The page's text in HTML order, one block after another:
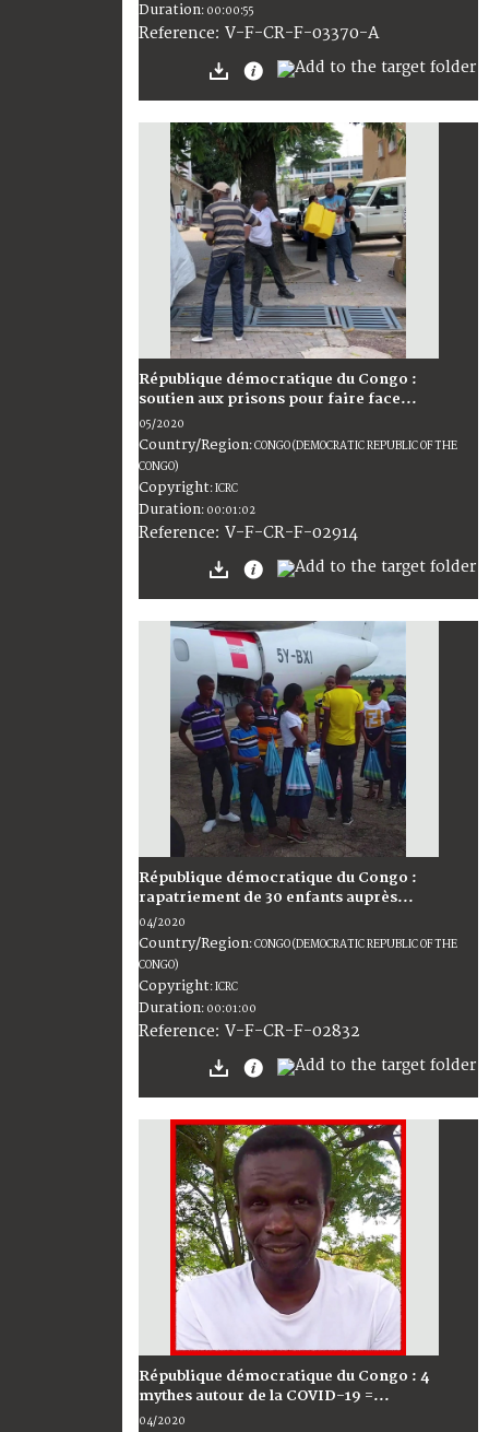
Duration: 00:00:55
Reference: V-F-CR-F-03370-A
République démocratique du Congo :
soutien aux prisons pour faire face...
05/2020
Country/Region:CONGO (DEMOCRATIC REPUBLIC OF THE
CONGO)
Copyright:ICRC
Duration: 00:01:02
Reference: V-F-CR-F-02914
République démocratique du Congo :
rapatriement de 30 enfants auprès...
04/2020
Country/Region:CONGO (DEMOCRATIC REPUBLIC OF THE
CONGO)
Copyright:ICRC
Duration: 00:01:00
Reference: V-F-CR-F-02832
République démocratique du Congo : 4
mythes autour de la COVID-19 =...
04/2020